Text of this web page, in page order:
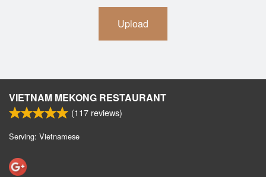
Upload
VIETNAM MEKONG RESTAURANT
(117 reviews)
Serving: Vietnamese